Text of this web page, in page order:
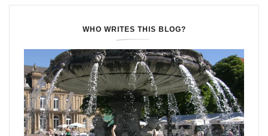
WHO WRITES THIS BLOG?